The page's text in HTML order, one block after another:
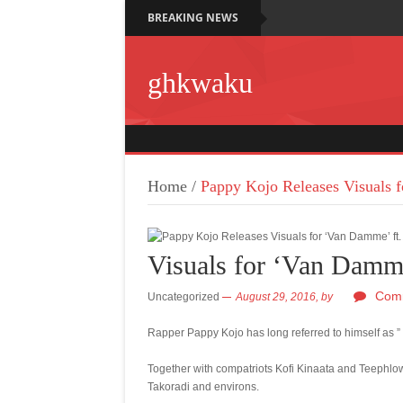
BREAKING NEWS
ghkwaku
Home / Pappy Kojo Releases Visuals
Visuals for ‘Van
Uncategorized August 29, 2016, by
Rapper Pappy Kojo has long referred to himself as
Together with compatriots Kofi Kinaata and
Takoradi and environs.